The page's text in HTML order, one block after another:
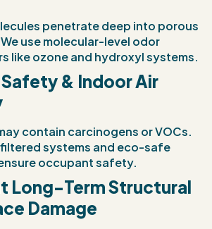
penetrate deep into porous
use molecular-level odor
like ozone and hydroxyl systems.
Safety & Indoor Air
contain carcinogens or VOCs.
filtered systems and eco-safe
occupant safety.
Long-Term Structural
Damage